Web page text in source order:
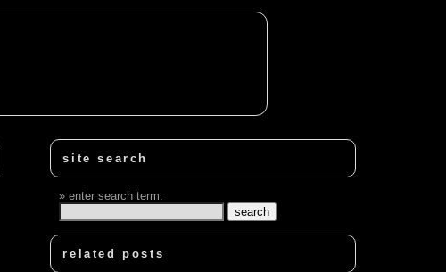
site search
enter search term:
related posts